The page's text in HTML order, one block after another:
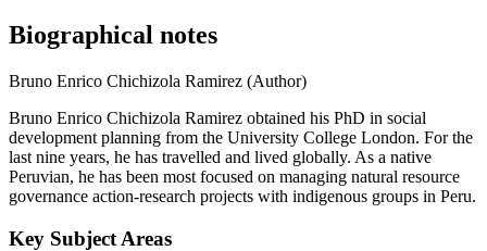
Biographical notes
Bruno Enrico Chichizola Ramirez (Author)
Bruno Enrico Chichizola Ramirez obtained his PhD in social
development planning from the University College London. For the
last nine years, he has travelled and lived globally. As a native
Peruvian, he has been most focused on managing natural resource
governance action-research projects with indigenous groups in Peru.
Key Subject Areas